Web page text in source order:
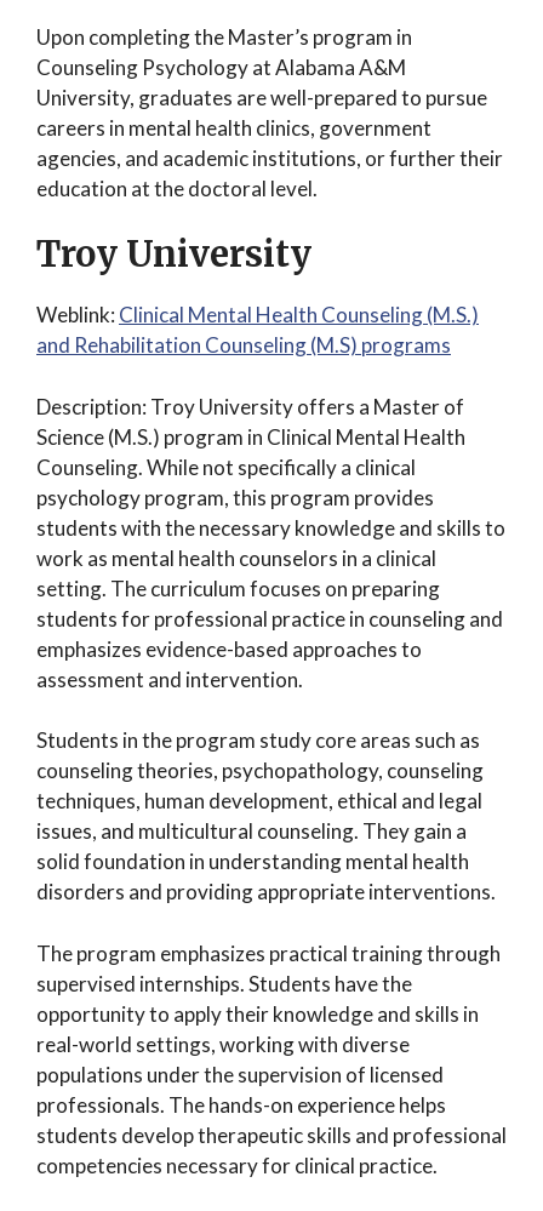
Upon completing the Master’s program in
Counseling Psychology at Alabama A&M
University, graduates are well-prepared to pursue
careers in mental health clinics, government
agencies, and academic institutions, or further their
education at the doctoral level.
Troy University
Weblink: Clinical Mental Health Counseling (M.S.)
and Rehabilitation Counseling (M.S) programs
Description: Troy University offers a Master of
Science (M.S.) program in Clinical Mental Health
Counseling. While not specifically a clinical
psychology program, this program provides
students with the necessary knowledge and skills to
work as mental health counselors in a clinical
setting. The curriculum focuses on preparing
students for professional practice in counseling and
emphasizes evidence-based approaches to
assessment and intervention.
Students in the program study core areas such as
counseling theories, psychopathology, counseling
techniques, human development, ethical and legal
issues, and multicultural counseling. They gain a
solid foundation in understanding mental health
disorders and providing appropriate interventions.
The program emphasizes practical training through
supervised internships. Students have the
opportunity to apply their knowledge and skills in
real-world settings, working with diverse
populations under the supervision of licensed
professionals. The hands-on experience helps
students develop therapeutic skills and professional
competencies necessary for clinical practice.